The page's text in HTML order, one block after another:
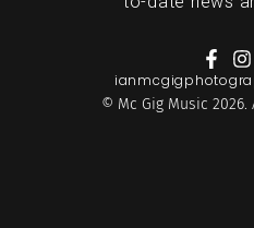
© Mc Gig Music 2026.